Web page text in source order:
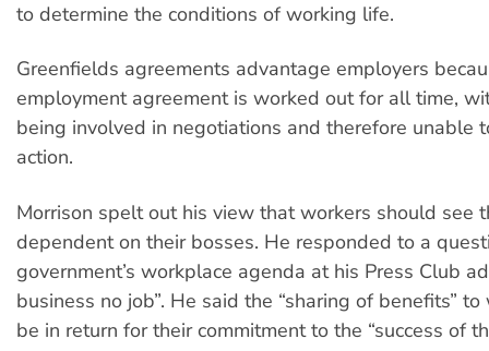
to determine the conditions of working life.
Greenfields agreements advantage employers
employment agreement is worked out for all time,
being involved in negotiations and therefore unable
action.
Morrison spelt out his view that workers should see
dependent on their bosses. He responded to a
government’s workplace agenda at his Press Club
business no job”. He said the “sharing of benefits”
be in return for their commitment to the “success of